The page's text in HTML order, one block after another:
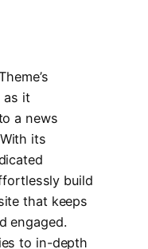
as it
a news
its
build
that keeps
engaged.
to in-depth